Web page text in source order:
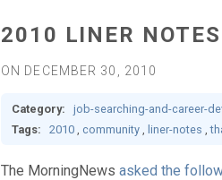
2010 LINER
ON DECEMBER 30, 2010
Category:
job-searching-and-career-
Tags:
2010, community, liner-notes ,
The MorningNews asked the